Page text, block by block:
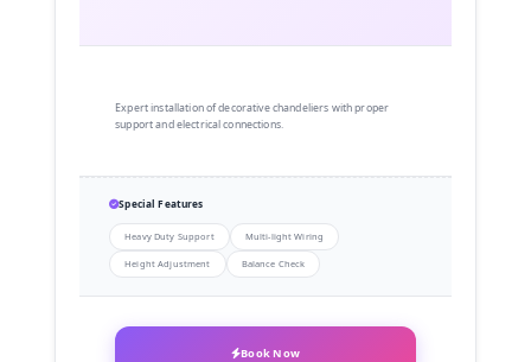
Expert installation of decorative chandeliers with proper
support and electrical connections.
Special Features
Heavy Duty Support Multi-light Wiring
Height Adjustment Balance Check
Book Now